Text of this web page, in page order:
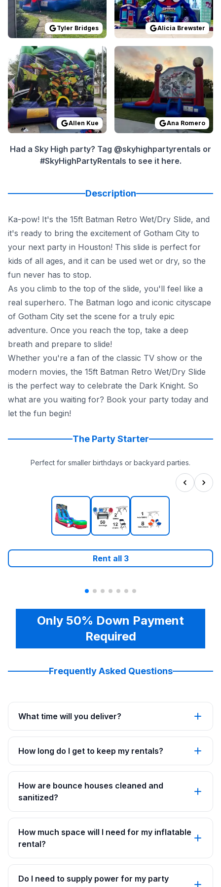
Tyler Bridges Alicia Brewster
Reviewed onGoogleReviews Allen Kue Everything
Allen Kue
Reviewed on GoogleReviews
Ana Romero
Had a Sky High party? Tag @skyhighpartyrentals or
#SkyHighPartyRentals to see it here.
Description
Ka-pow! It's the 15ft Batman Retro Wet/Dry Slide, and
it's ready to bring the excitement of Gotham City to
your next party in Houston! This slide is perfect for
kids of all ages, and it can be used wet or dry, so the
fun never has to stop.
As you climb to the top of the slide, you'll feel like a
real superhero. The Batman logo and iconic cityscape
of Gotham City set the scene for a truly epic
adventure. Once you reach the top, take a deep
breath and prepare to slide!
Whether you're a fan of the classic TV show or the
modern movies, the 15ft Batman Retro Wet/Dry Slide
is the perfect way to celebrate the Dark Knight. So
what are you waiting for? Book your party today and
let the fun begin!
The Party Starter
Perfect for smaller birthdays or backyard parties.
Rent all 3
Only 50% Down Payment
Required
Frequently Asked Questions
What time will you deliver?
How long do I get to keep my rentals?
How are bounce houses cleaned and
sanitized?
How much space will I need for my inflatable
rental?
Do I need to supply power for my party